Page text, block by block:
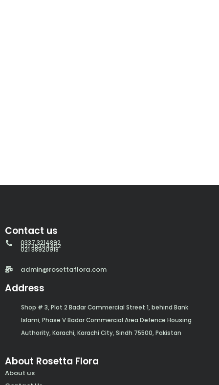
Contact us
0337 3214892
021 35344892
021 38920918
admin@rosettaflora.com
Address
Shop # 3, Plot 2 Badar Commercial Street 1, behind Bank
Islami, Phase V Badar Commercial Area Defence Housing
Authority, Karachi, Karachi City, Sindh 75500, Pakistan
About Rosetta Flora
About us